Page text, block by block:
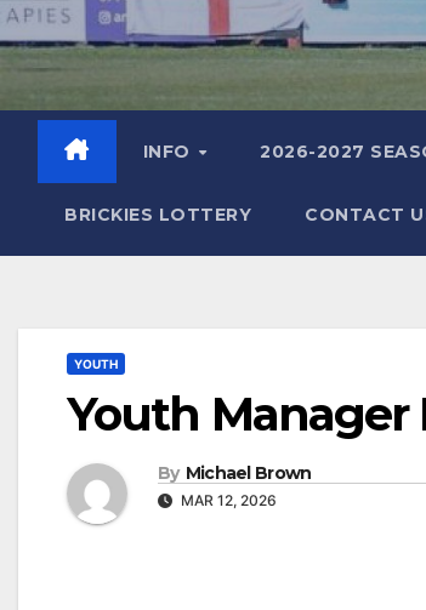
INFO 2026-2027
BRICKIES LOTTERY CONTACT
YOUTH
Youth Manager
By Michael Brown
MAR 12, 2026